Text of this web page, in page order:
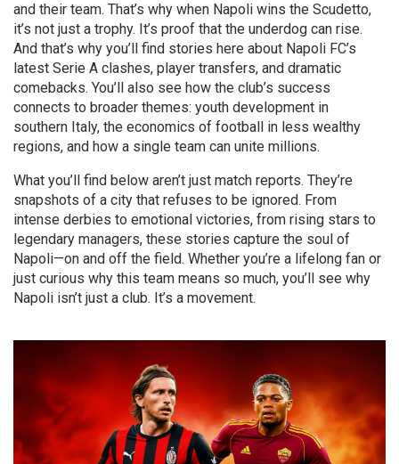
and their team. That’s why when Napoli wins the Scudetto,
it’s not just a trophy. It’s proof that the underdog can rise.
And that’s why you’ll find stories here about Napoli FC’s
latest Serie A clashes, player transfers, and dramatic
comebacks. You’ll also see how the club’s success
connects to broader themes: youth development in
southern Italy, the economics of football in less wealthy
regions, and how a single team can unite millions.
What you’ll find below aren’t just match reports. They’re
snapshots of a city that refuses to be ignored. From
intense derbies to emotional victories, from rising stars to
legendary managers, these stories capture the soul of
Napoli—on and off the field. Whether you’re a lifelong fan or
just curious why this team means so much, you’ll see why
Napoli isn’t just a club. It’s a movement.